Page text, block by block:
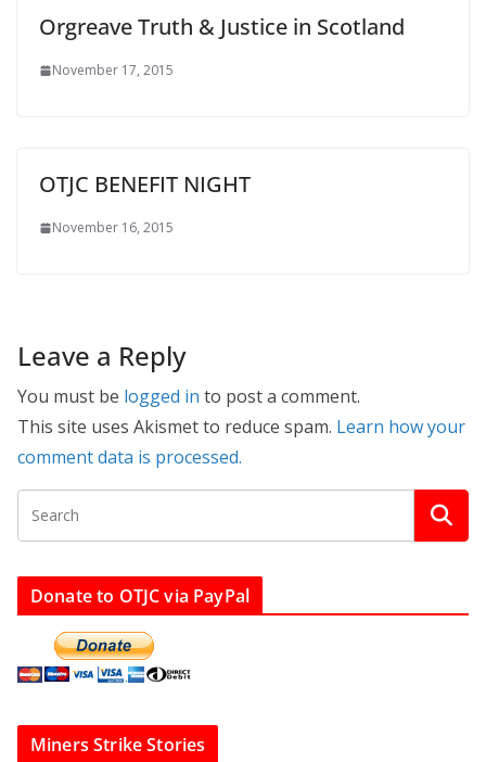
Orgreave Truth & Justice in Scotland
November 17, 2015
OTJC BENEFIT NIGHT
November 16, 2015
Leave a Reply
You must be logged in to post a comment.
This site uses Akismet to reduce spam. Learn how your
comment data is processed.
Donate to OTJC via PayPal
Miners Strike Stories